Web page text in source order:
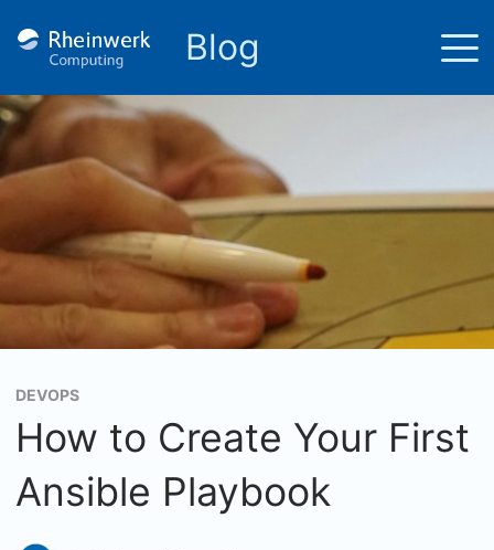
Blog
DEVOPS
How to Create Your First
Ansible Playbook